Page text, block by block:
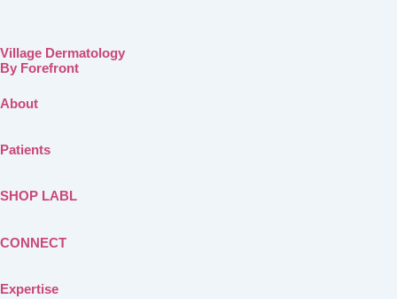
Village Dermatology
By Forefront
About
Patients
SHOP LABL
CONNECT
Expertise